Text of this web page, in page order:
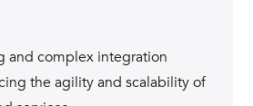
and complex integration
the agility and scalability of